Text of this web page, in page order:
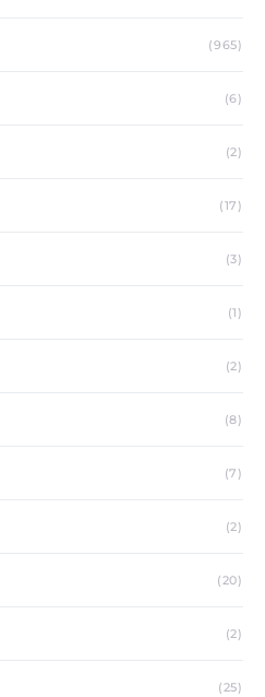
(965)
(6)
(2)
(17)
(3)
(1)
(2)
(8)
(7)
(2)
(20)
(2)
(25)